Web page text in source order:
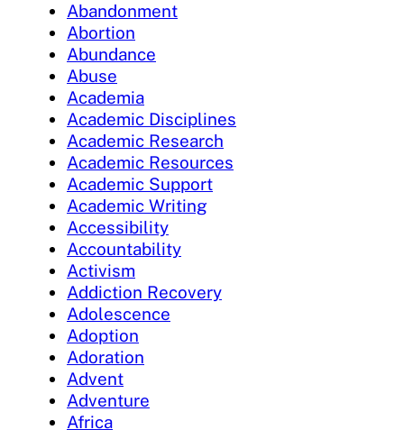
Abandonment
Abortion
Abundance
Abuse
Academia
Academic Disciplines
Academic Research
Academic Resources
Academic Support
Academic Writing
Accessibility
Accountability
Activism
Addiction Recovery
Adolescence
Adoption
Adoration
Advent
Adventure
Africa